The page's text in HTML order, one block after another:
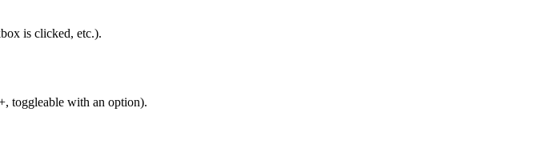
is clicked, etc.).
toggleable with an option).